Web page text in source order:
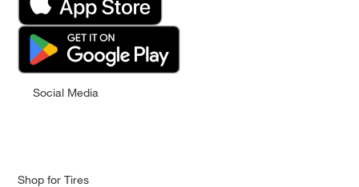
Social Media
Shop for Tires